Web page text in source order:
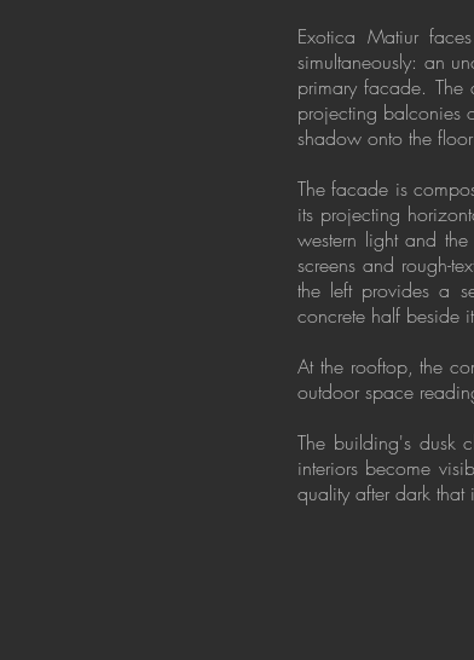
Exotica Matiur
simultaneously: an
primary facade. The
projecting balconies
shadow onto the
The facade is
its projecting
western light and
screens and rough-
the left provides a
concrete half beside
At the rooftop, the
outdoor space
The building's dusk
interiors become
quality after dark